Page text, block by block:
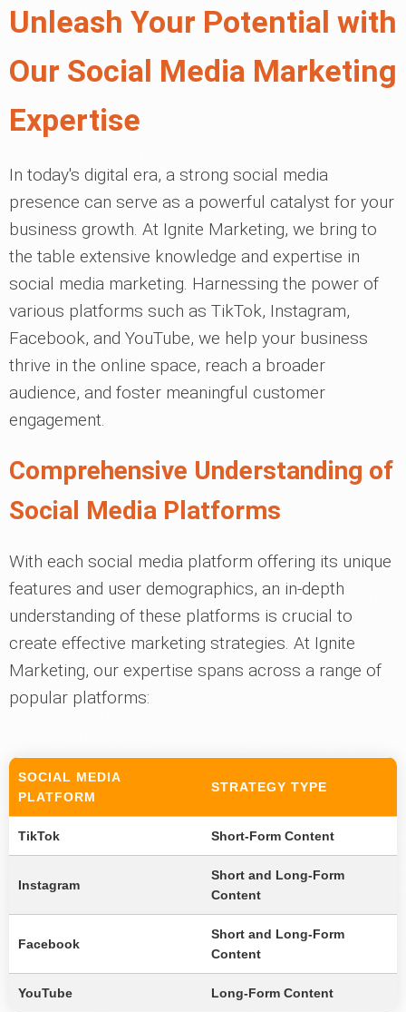
Unleash Your Potential with
Our Social Media Marketing
Expertise
In today's digital era, a strong social media
presence can serve as a powerful catalyst for your
business growth. At Ignite Marketing, we bring to
the table extensive knowledge and expertise in
social media marketing. Harnessing the power of
various platforms such as TikTok, Instagram,
Facebook, and YouTube, we help your business
thrive in the online space, reach a broader
audience, and foster meaningful customer
engagement.
Comprehensive Understanding of
Social Media Platforms
With each social media platform offering its unique
features and user demographics, an in-depth
understanding of these platforms is crucial to
create effective marketing strategies. At Ignite
Marketing, our expertise spans across a range of
popular platforms:
SOCIAL MEDIA
PLATFORM
STRATEGY TYPE
TikTok Short-Form Content
Instagram
Short and Long-Form
Content
Facebook
Short and Long-Form
Content
YouTube Long-Form Content